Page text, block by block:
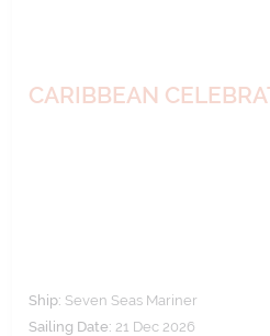
CARIBBEAN
Ship: Seven Seas Mariner
Sailing Date: 21 Dec 2026